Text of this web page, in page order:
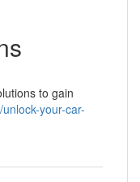
to gain
your-car-